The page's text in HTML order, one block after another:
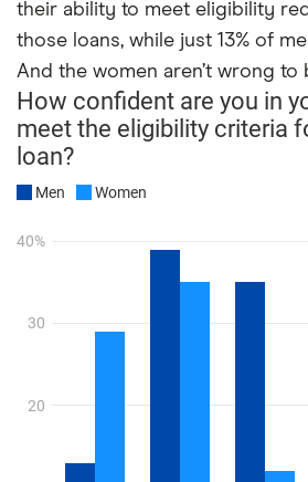
their ability to meet eligibility
those loans, while just 13% of
And the women aren’t wrong to